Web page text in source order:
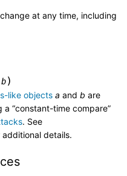
at any time, including
b)
like objects a and b are
a “constant-time compare”
. See
additional details.